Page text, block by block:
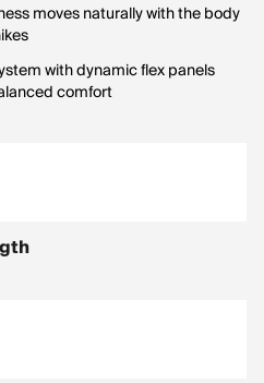
moves naturally with the body
with dynamic flex panels
comfort